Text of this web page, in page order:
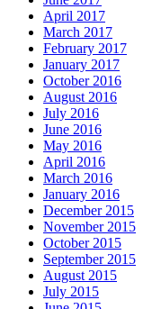
April 2017
March 2017
February 2017
January 2017
October 2016
August 2016
July 2016
June 2016
May 2016
April 2016
March 2016
January 2016
December 2015
November 2015
October 2015
September 2015
August 2015
July 2015